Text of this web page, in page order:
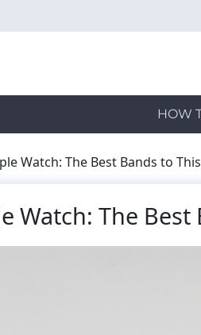
HOW
Watch: The Best Bands to
Watch: The Best